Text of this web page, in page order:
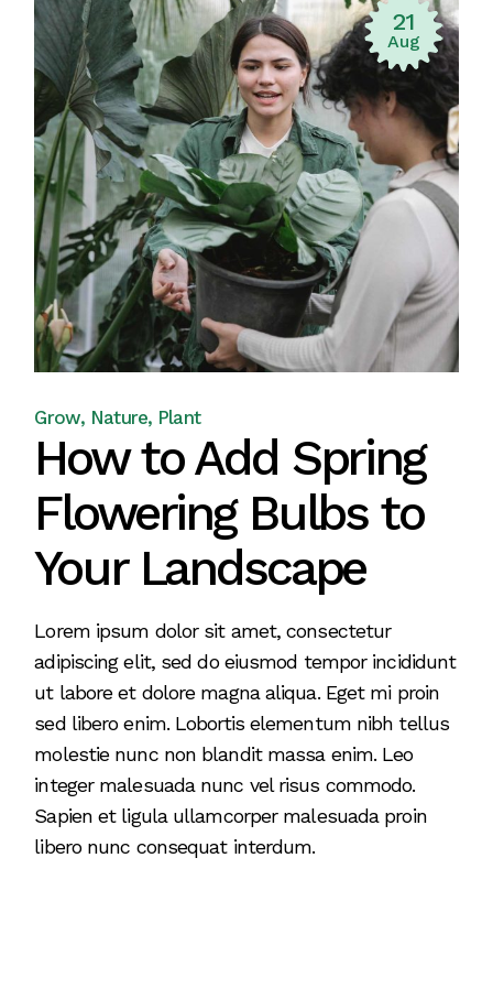
21
Aug
Grow Nature Plant
How to Add Spring
Flowering Bulbs to
Your Landscape
Lorem ipsum dolor sit amet, consectetur
adipiscing elit, sed do eiusmod tempor incididunt
ut labore et dolore magna aliqua. Eget mi proin
sed libero enim. Lobortis elementum nibh tellus
molestie nunc non blandit massa enim. Leo
integer malesuada nunc vel risus commodo.
Sapien et ligula ullamcorper malesuada proin
libero nunc consequat interdum.